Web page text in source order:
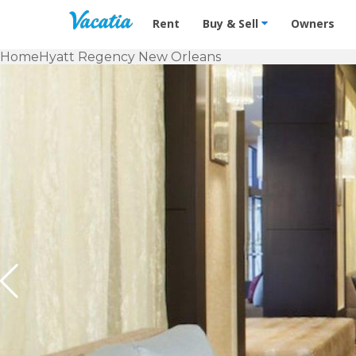
Vacation Rentals - Condos &
Rent Buy & Sell Owners
HomeHyatt Regency New Orleans